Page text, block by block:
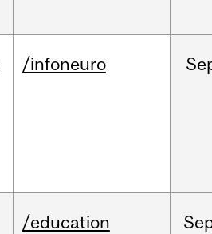
/infoneuro
/education